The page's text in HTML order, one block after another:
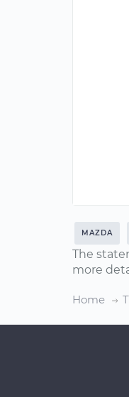
MAZDA
The
more
Home